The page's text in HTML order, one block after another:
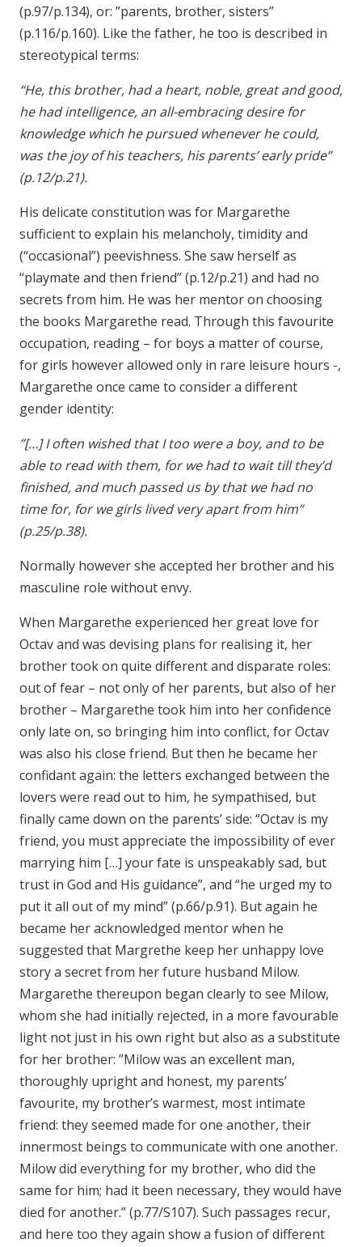
(p.97/p.134), or: ”parents, brother, sisters”
(p.116/p.160). Like the father, he too is described in
stereotypical terms:
“He, this brother, had a heart, noble, great and good,
he had intelligence, an all-embracing desire for
knowledge which he pursued whenever he could,
was the joy of his teachers, his parents’ early pride”
(p.12/p.21).
His delicate constitution was for Margarethe
sufficient to explain his melancholy, timidity and
(“occasional”) peevishness. She saw herself as
“playmate and then friend” (p.12/p.21) and had no
secrets from him. He was her mentor on choosing
the books Margarethe read. Through this favourite
occupation, reading – for boys a matter of course,
for girls however allowed only in rare leisure hours -,
Margarethe once came to consider a different
gender identity:
”[…] I often wished that I too were a boy, and to be
able to read with them, for we had to wait till they’d
finished, and much passed us by that we had no
time for, for we girls lived very apart from him”
(p.25/p.38).
Normally however she accepted her brother and his
masculine role without envy.
When Margarethe experienced her great love for
Octav and was devising plans for realising it, her
brother took on quite different and disparate roles:
out of fear – not only of her parents, but also of her
brother – Margarethe took him into her confidence
only late on, so bringing him into conflict, for Octav
was also his close friend. But then he became her
confidant again: the letters exchanged between the
lovers were read out to him, he sympathised, but
finally came down on the parents’ side: “Octav is my
friend, you must appreciate the impossibility of ever
marrying him […] your fate is unspeakably sad, but
trust in God and His guidance”, and “he urged my to
put it all out of my mind” (p.66/p.91). But again he
became her acknowledged mentor when he
suggested that Margrethe keep her unhappy love
story a secret from her future husband Milow.
Margarethe thereupon began clearly to see Milow,
whom she had initially rejected, in a more favourable
light not just in his own right but also as a substitute
for her brother: ”Milow was an excellent man,
thoroughly upright and honest, my parents’
favourite, my brother’s warmest, most intimate
friend: they seemed made for one another, their
innermost beings to communicate with one another.
Milow did everything for my brother, who did the
same for him; had it been necessary, they would have
died for another.” (p.77/S107). Such passages recur,
and here too they again show a fusion of different